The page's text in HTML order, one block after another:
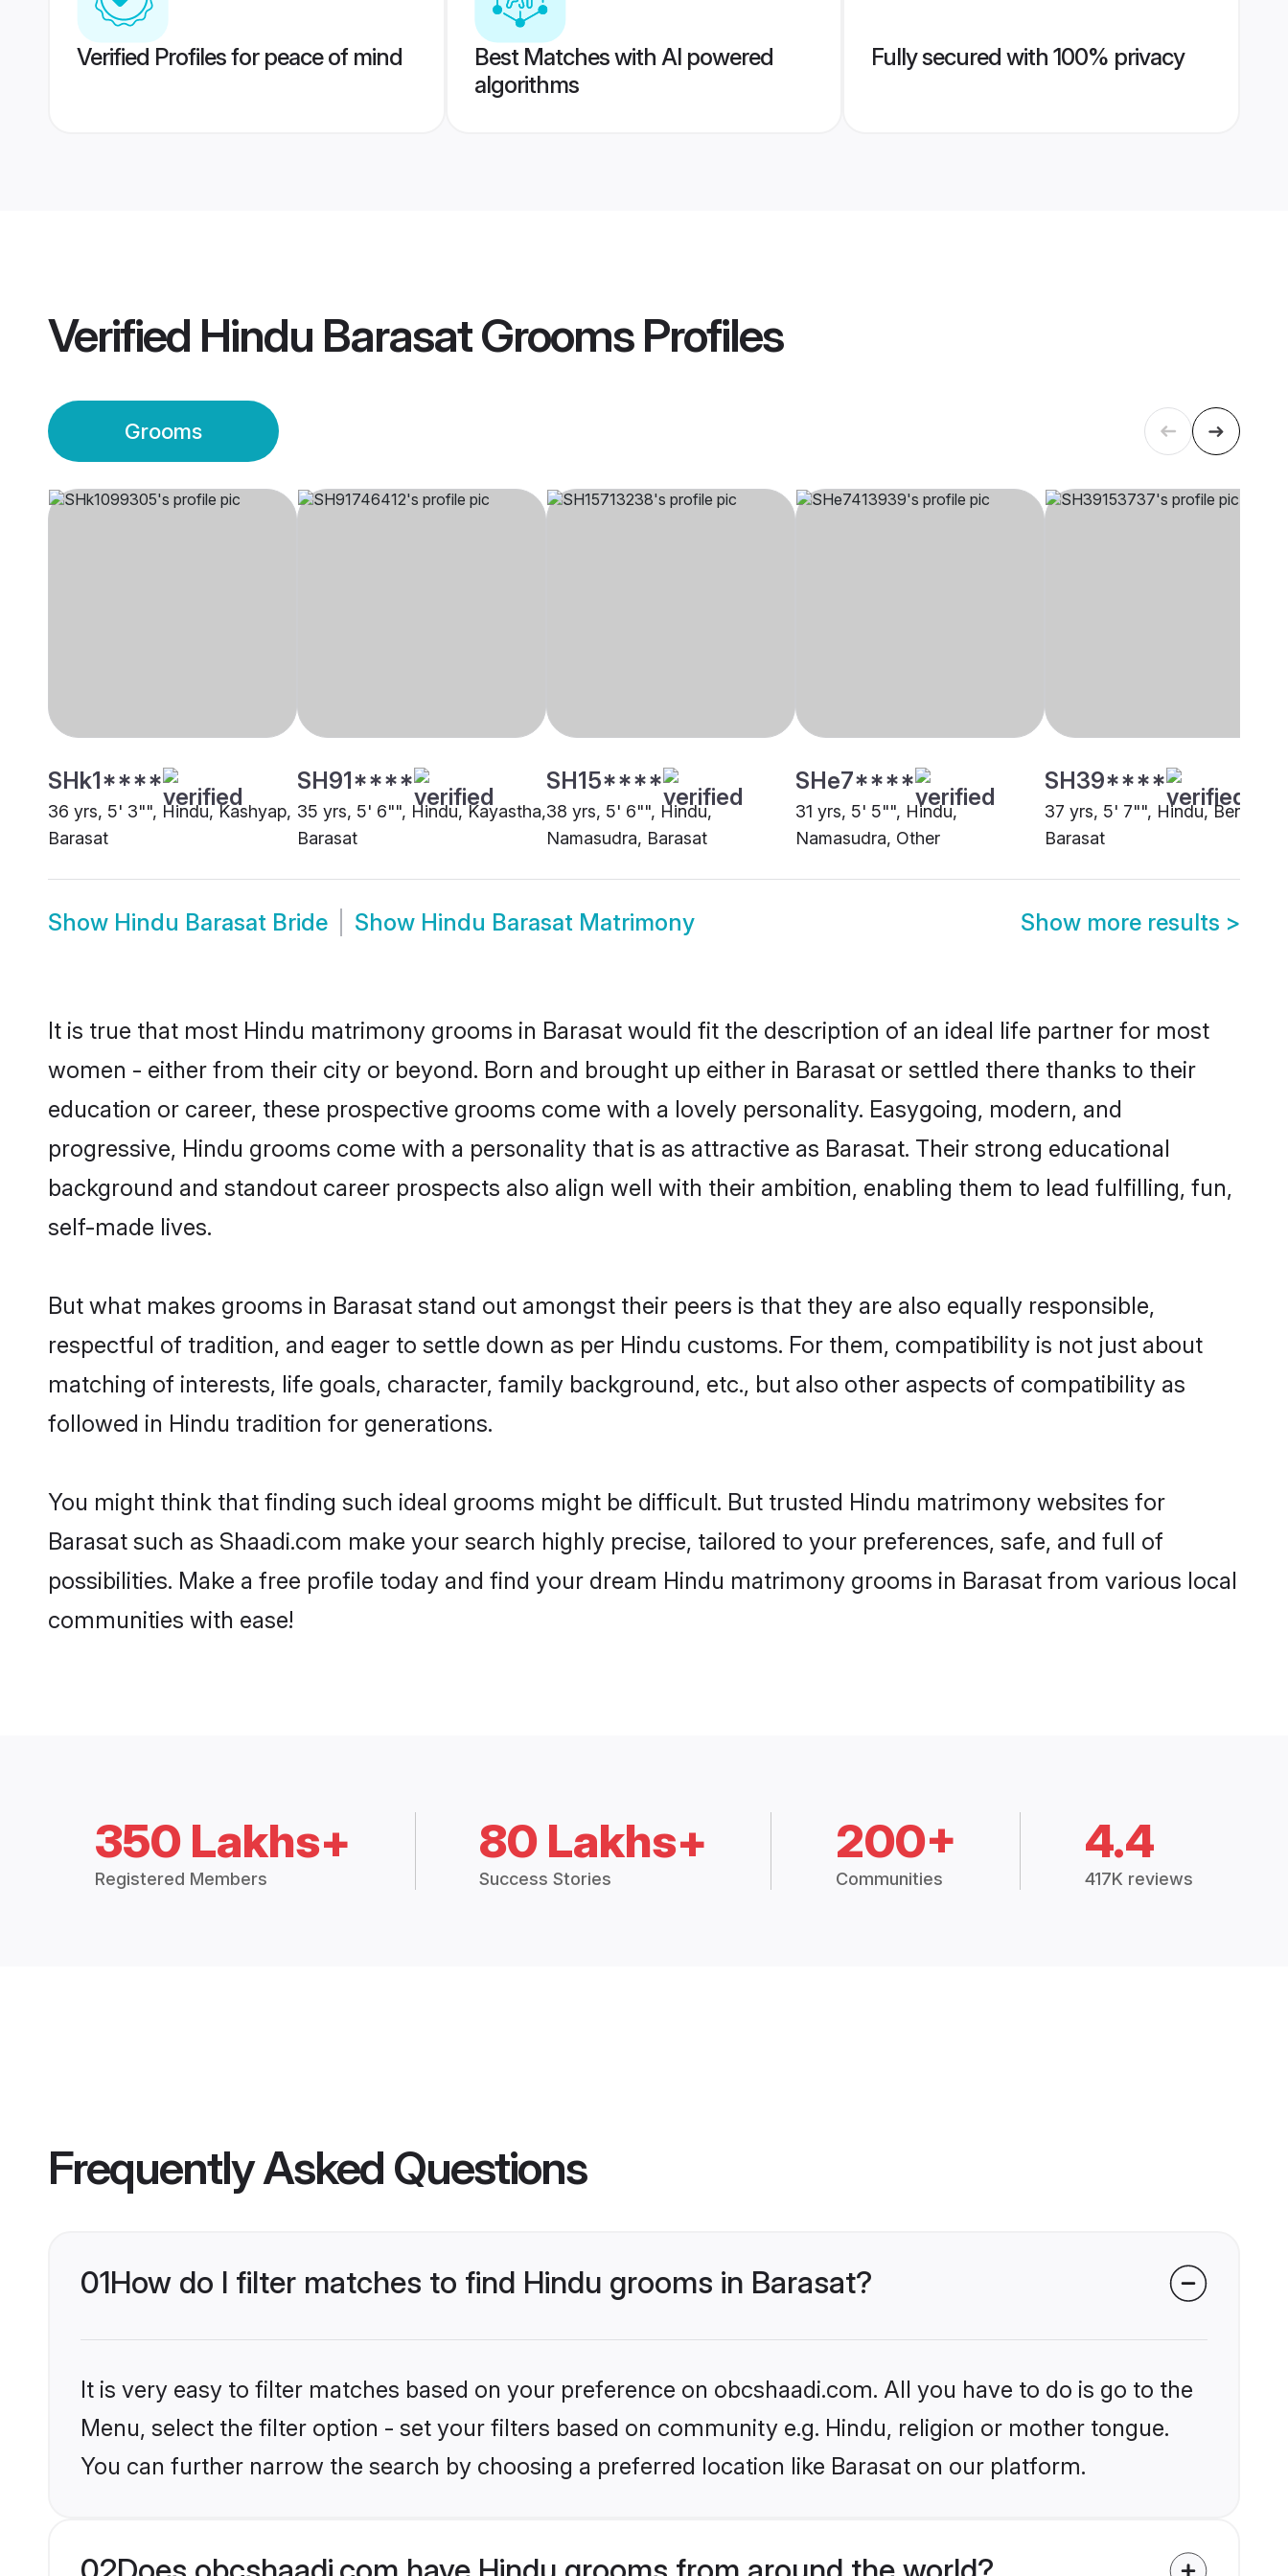
Verified Profiles for peace of mind
Best Matches with AI powered
algorithms
Fully secured with 100% privacy
Verified Hindu Barasat GroomsProfiles
Grooms
SHk1****
36 yrs, 5' 3"", Hindu, Kashyap,
Barasat
SH91****
35 yrs, 5' 6"", Hindu, Kayastha,
Barasat
SH15****
38 yrs, 5' 6"", Hindu,
Namasudra, Barasat
SHe7****
31 yrs, 5' 5"", Hindu,
Namasudra, Other
SH39****
37 yrs, 5' 7"", Hindu, Bengali,
Barasat
Show Hindu Barasat Bride Show Hindu Barasat Matrimony Show more results >
It is true that most Hindu matrimony grooms in Barasat would fit the description of an ideal life partner for most
women - either from their city or beyond. Born and brought up either in Barasat or settled there thanks to their
education or career, these prospective grooms come with a lovely personality. Easygoing, modern, and
progressive, Hindu grooms come with a personality that is as attractive as Barasat. Their strong educational
background and standout career prospects also align well with their ambition, enabling them to lead fulfilling, fun,
self-made lives.
But what makes grooms in Barasat stand out amongst their peers is that they are also equally responsible,
respectful of tradition, and eager to settle down as per Hindu customs. For them, compatibility is not just about
matching of interests, life goals, character, family background, etc., but also other aspects of compatibility as
followed in Hindu tradition for generations.
You might think that finding such ideal grooms might be difficult. But trusted Hindu matrimony websites for
Barasat such as Shaadi.com make your search highly precise, tailored to your preferences, safe, and full of
possibilities. Make a free profile today and find your dream Hindu matrimony grooms in Barasat from various local
communities with ease!
350 Lakhs+
Registered Members
80 Lakhs+
Success Stories
200+
Communities
4.4
417K reviews
Frequently Asked Questions
01How do I filter matches to find Hindu grooms in Barasat?
It is very easy to filter matches based on your preference on obcshaadi.com. All you have to do is go to the
Menu, select the filter option - set your filters based on community e.g. Hindu, religion or mother tongue.
You can further narrow the search by choosing a preferred location like Barasat on our platform.